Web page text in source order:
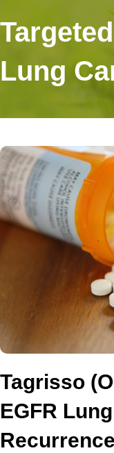
Lung
Tagrisso
EGFR
Recurrence